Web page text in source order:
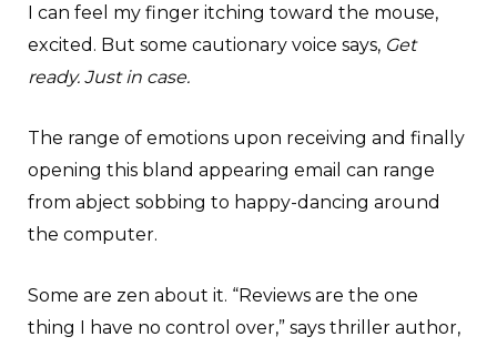
I can feel my finger itching toward the mouse,
excited. But some cautionary voice says, Get
ready. Just in case.
The range of emotions upon receiving and finally
opening this bland appearing email can range
from abject sobbing to happy-dancing around
the computer.
Some are zen about it. “Reviews are the one
thing I have no control over,” says thriller author,